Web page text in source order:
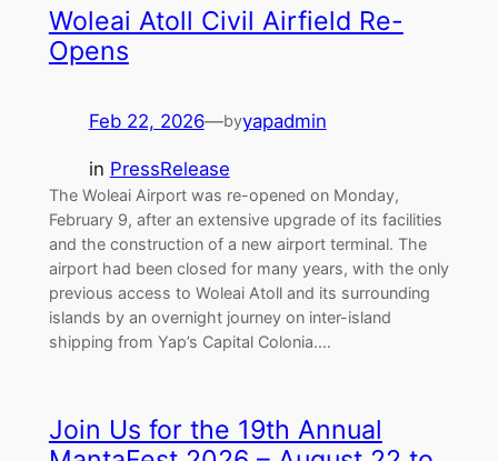
Woleai Atoll Civil Airfield Re-
Opens
Feb 22, 2026—byyapadmin
in PressRelease
The Woleai Airport was re-opened on Monday,
February 9, after an extensive upgrade of its facilities
and the construction of a new airport terminal. The
airport had been closed for many years, with the only
previous access to Woleai Atoll and its surrounding
islands by an overnight journey on inter-island
shipping from Yap’s Capital Colonia.…
Join Us for the 19th Annual